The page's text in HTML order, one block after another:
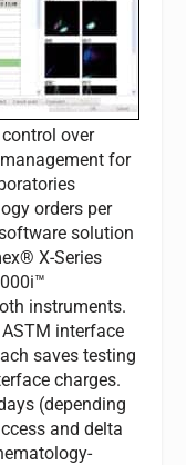
over
for
orders per
solution
X-Series
instruments.
interface
saves testing
charges.
(depending
and delta